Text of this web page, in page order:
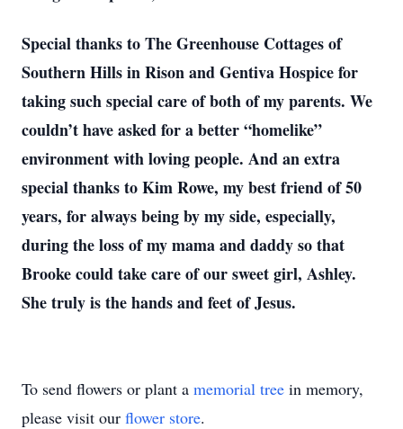
Special thanks to The Greenhouse Cottages of
Southern Hills in Rison and Gentiva Hospice for
taking such special care of both of my parents. We
couldn’t have asked for a better “homelike”
environment with loving people. And an extra
special thanks to Kim Rowe, my best friend of 50
years, for always being by my side, especially,
during the loss of my mama and daddy so that
Brooke could take care of our sweet girl, Ashley.
She truly is the hands and feet of Jesus.
To send flowers or plant a memorial tree in memory,
please visit our flower store.